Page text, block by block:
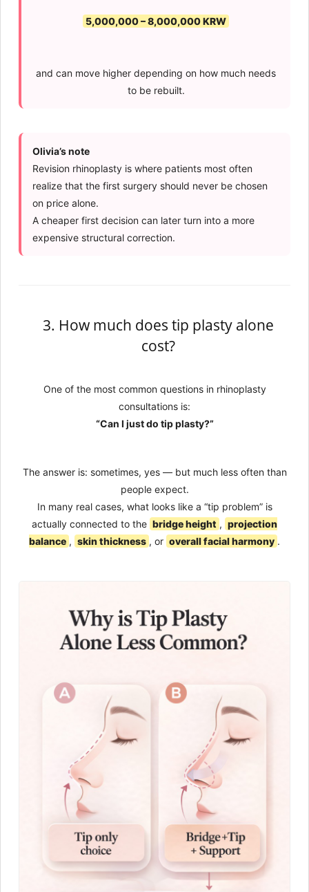
5,000,000 – 8,000,000 KRW
and can move higher depending on how much needs
to be rebuilt.
Olivia’s note
Revision rhinoplasty is where patients most often
realize that the first surgery should never be chosen
on price alone.
A cheaper first decision can later turn into a more
expensive structural correction.
3. How much does tip plasty alone
cost?
One of the most common questions in rhinoplasty
consultations is:
“Can I just do tip plasty?”
The answer is: sometimes, yes — but much less often than
people expect.
In many real cases, what looks like a “tip problem” is
actually connected to the bridge height , projection
balance , skin thickness , or overall facial harmony .